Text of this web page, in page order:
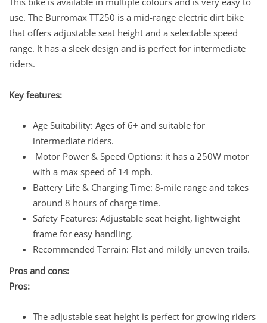
use. The Burromax TT250 is a mid-range electric dirt bike
that offers adjustable seat height and a selectable speed
range. It has a sleek design and is perfect for intermediate
riders.
Key features:
Age Suitability: Ages of 6+ and suitable for
intermediate riders.
Motor Power & Speed Options: it has a 250W motor
with a max speed of 14 mph.
Battery Life & Charging Time: 8-mile range and takes
around 8 hours of charge time.
Safety Features: Adjustable seat height, lightweight
frame for easy handling.
Recommended Terrain: Flat and mildly uneven trails.
Pros and cons:
Pros:
The adjustable seat height is perfect for growing riders